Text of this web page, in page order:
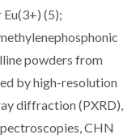
(5);
powders from
by high-resolution
diffraction (PXRD),
CHN